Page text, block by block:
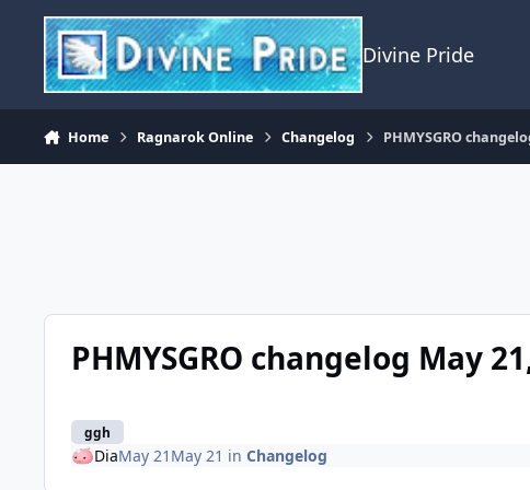
Skip to content
Divine Pride
Home Ragnarok Online Changelog PHMYSGRO
PHMYSGRO changelog May
ggh
DiaMay 21 May 21 in Changelog